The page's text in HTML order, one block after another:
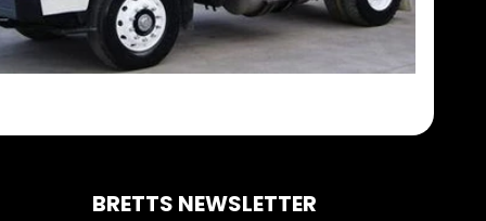
BRETTS NEWSLETTER